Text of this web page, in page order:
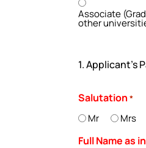
Associate
other
1. Applicant's
Salutation *
Mr Mrs
Full Name as